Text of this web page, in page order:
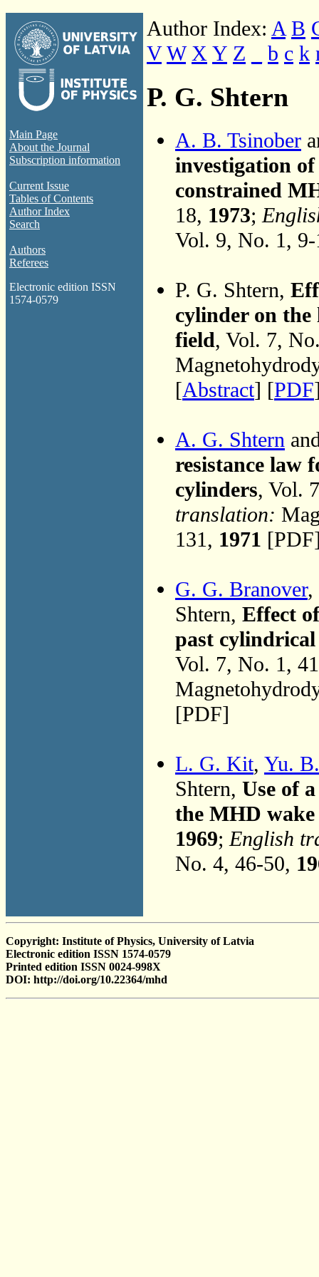
Main Page
About the Journal
Subscription information
Current Issue
Tables of Contents
Author Index
Search
Authors
Referees
Electronic edition ISSN
1574-0579
Author Index: A B
V W X Y Z b c k
P. G. Shtern
A. B. Tsinober
investigation
constrained
18, 1973;
Vol. 9, No. 1,
P. G. Shtern,
cylinder on the
field, Vol. 7,
[Abstract] [PDF
A. G. Shtern
resistance law
cylinders, Vol.
translation:
131, 1971
G. G. Branover,
Shtern, Effect
past cylindrical
Vol. 7, No. 1,
[PDF]
L. G. Kit, Yu.
Shtern, Use of
the MHD
1969;English
No. 4, 46-50,
Copyright: Institute of Physics, University of Latvia
Electronic edition ISSN 1574-0579
Printed edition ISSN 0024-998X
DOI: http://doi.org/10.22364/mhd